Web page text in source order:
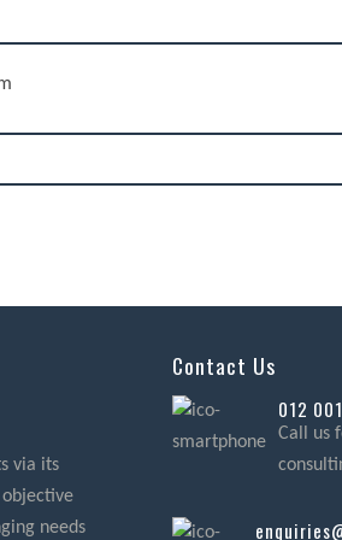
via its
needs
Contact Us
012
Call us